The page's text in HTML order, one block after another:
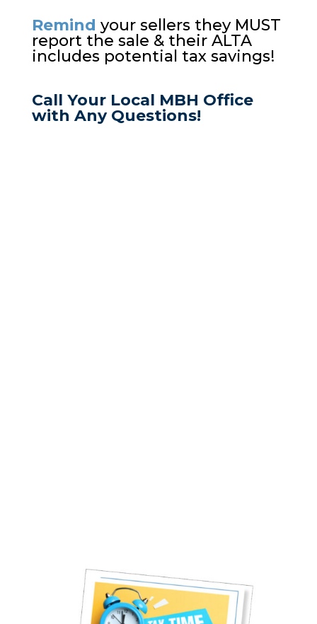
Remind your sellers they MUST
report the sale & their ALTA
includes potential tax savings!
Call Your Local MBH Office
with Any Questions!